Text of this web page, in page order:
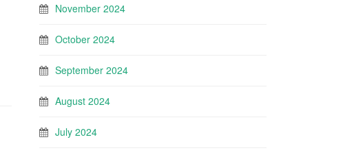
November 2024
October 2024
September 2024
August 2024
July 2024